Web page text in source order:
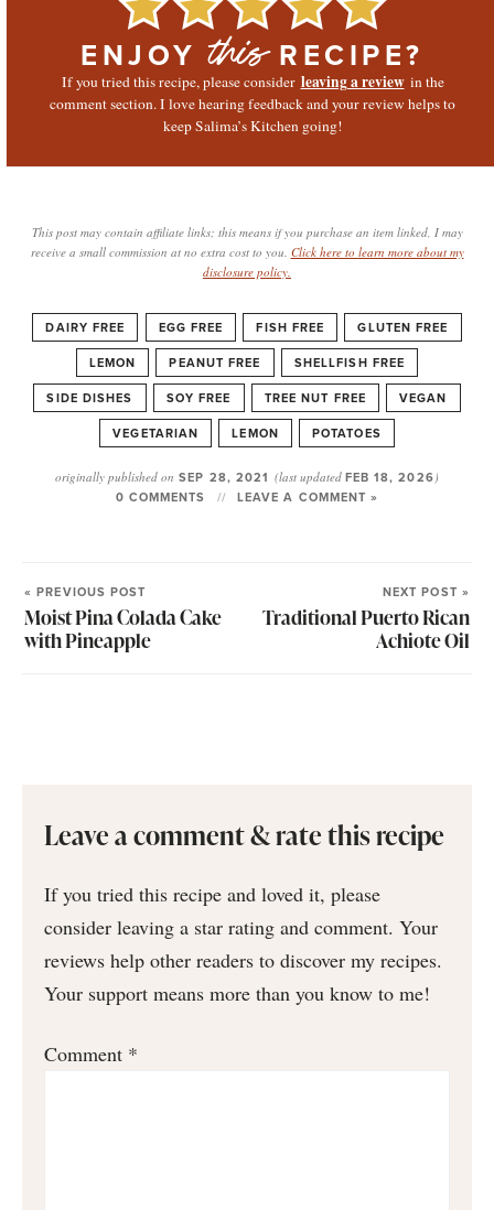
ENJOYthisRECIPE?
If you tried this recipe, please consider leaving a reviewin the
comment section. I love hearing feedback and your review helps to
keep Salima’s Kitchen going!
This post may contain affiliate links; this means if you purchase an item linked, I may
receive a small commission at no extra cost to you. Click here to learn more about my
disclosure policy.
DAIRY FREE EGG FREE FISH FREE
GLUTEN FREE
LEMON
PEANUT FREE
SHELLFISH FREE
SIDE DISHES
SOY FREE TREE NUT FREE
VEGAN
VEGETARIAN
LEMON POTATOES
originally published on SEP 28, 2021 (last updated FEB 18, 2026)
0 COMMENTS LEAVE A COMMENT »
« PREVIOUS POST
Moist Pina Colada Cake
with Pineapple
NEXT POST »
Traditional Puerto Rican
Achiote Oil
Leave a comment & rate this recipe
If you tried this recipe and loved it, please
consider leaving a star rating and comment. Your
reviews help other readers to discover my recipes.
Your support means more than you know to me!
Comment *